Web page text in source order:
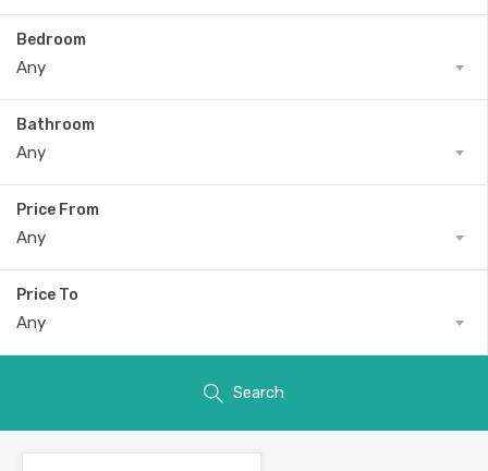
Bedroom
Any
Bathroom
Any
Price From
Any
Price To
Any
Search